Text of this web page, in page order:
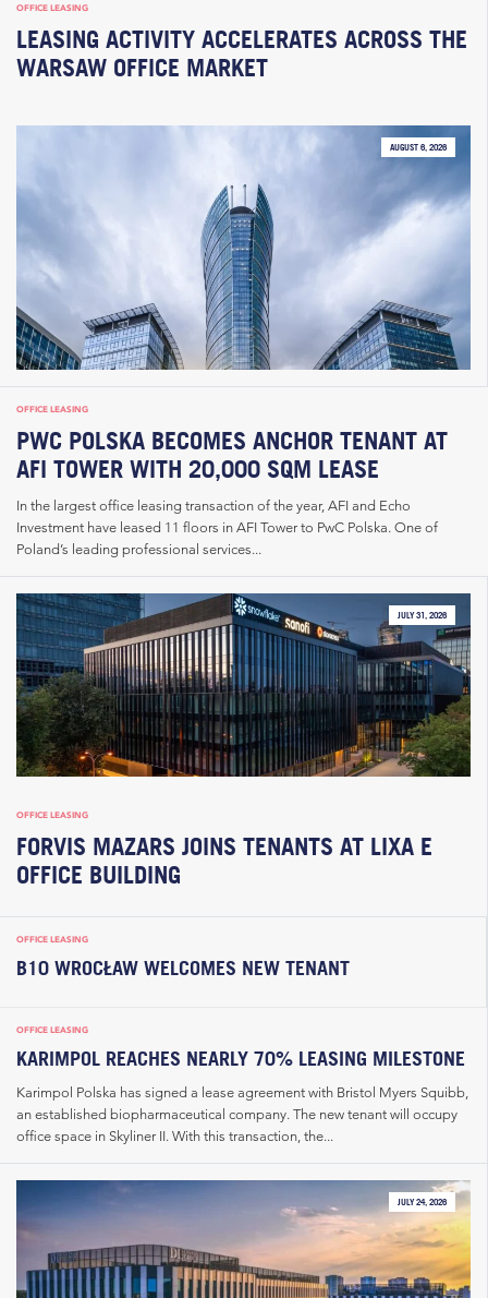
OFFICE LEASING
LEASING ACTIVITY ACCELERATES ACROSS THE
WARSAW OFFICE MARKET
AUGUST 6, 2026
OFFICE LEASING
PWC POLSKA BECOMES ANCHOR TENANT AT
AFI TOWER WITH 20,000 SQM LEASE
In the largest office leasing transaction of the year, AFI and Echo
Investment have leased 11 floors in AFI Tower to PwC Polska. One of
Poland’s leading professional services...
JULY 31, 2026
OFFICE LEASING
FORVIS MAZARS JOINS TENANTS AT LIXA E
OFFICE BUILDING
OFFICE LEASING
B10 WROCŁAW WELCOMES NEW TENANT
OFFICE LEASING
KARIMPOL REACHES NEARLY 70% LEASING MILESTONE
Karimpol Polska has signed a lease agreement with Bristol Myers Squibb,
an established biopharmaceutical company. The new tenant will occupy
office space in Skyliner II. With this transaction, the...
JULY 24, 2026